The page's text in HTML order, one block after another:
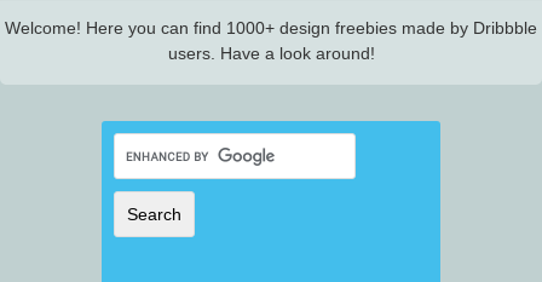
Welcome! Here you can find 1000+ design freebies made by Dribbble
users. Have a look around!